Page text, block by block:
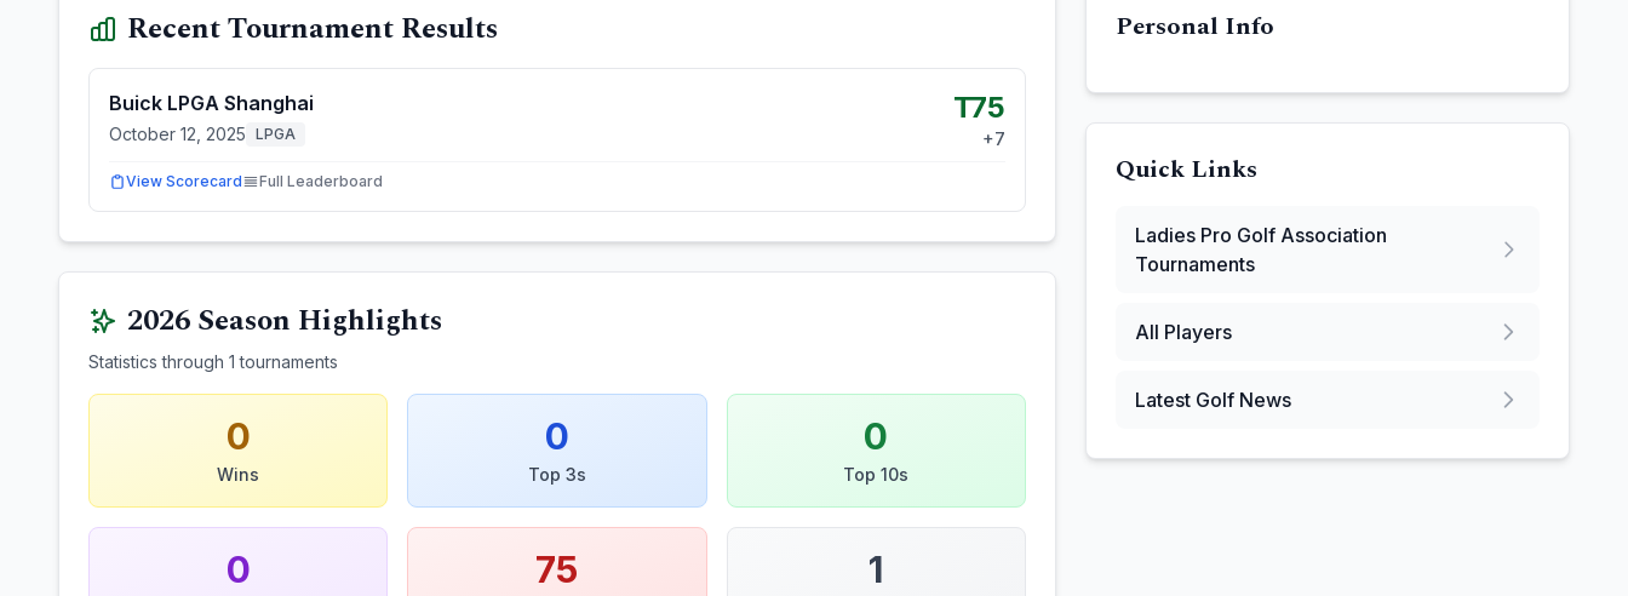
Recent Tournament Results
Buick LPGA Shanghai
October 12, 2025 LPGA
T75
+7
View Scorecard Full Leaderboard
2026Season Highlights
Statistics through 1 tournaments
0
Wins
0
Top 3s
0
Top 10s
0 75 1
Personal Info
Quick Links
Ladies Pro Golf Association
Tournaments
All Players
Latest Golf News